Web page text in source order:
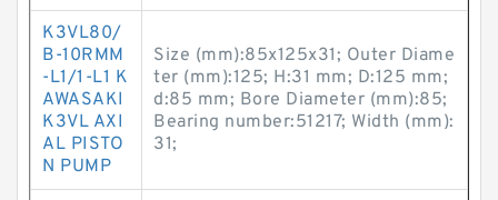
K3VL80/
B-10RMM
-L1/1-L1 K
AWASAKI
K3VL AXI
AL PISTO
N PUMP
Size (mm):85x125x31; Outer Diame
ter (mm):125; H:31 mm; D:125 mm;
d:85 mm; Bore Diameter (mm):85;
Bearing number:51217; Width (mm):
31;